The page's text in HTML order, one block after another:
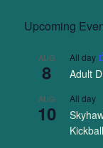
Upcoming
AUG
8
All day
Adult
AUG
10
All day